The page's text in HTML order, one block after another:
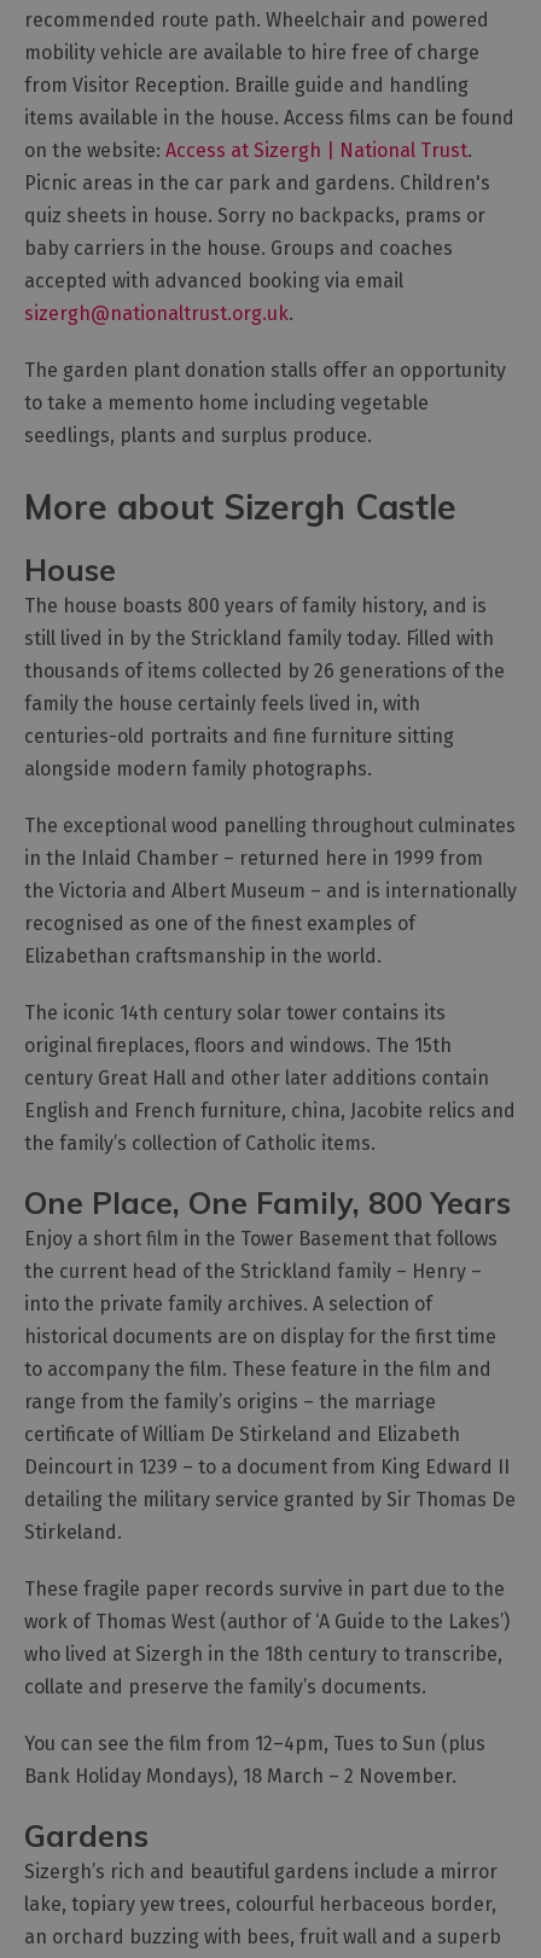
Food
&
Drink
in
Cumberland
recommended route path. Wheelchair and powered
mobility vehicle are available to hire free of charge
from Visitor Reception. Braille guide and handling
items available in the house. Access films can be found
on the website: Access at Sizergh | National Trust.
Picnic areas in the car park and gardens. Children's
quiz sheets in house. Sorry no backpacks, prams or
baby carriers in the house. Groups and coaches
accepted with advanced booking via email
sizergh@nationaltrust.org.uk.
The garden plant donation stalls offer an opportunity
to take a memento home including vegetable
seedlings, plants and surplus produce.
More about Sizergh Castle
House
The house boasts 800 years of family history, and is
still lived in by the Strickland family today. Filled with
thousands of items collected by 26 generations of the
family the house certainly feels lived in, with
centuries-old portraits and fine furniture sitting
alongside modern family photographs.
The exceptional wood panelling throughout culminates
in the Inlaid Chamber – returned here in 1999 from
the Victoria and Albert Museum – and is internationally
recognised as one of the finest examples of
Elizabethan craftsmanship in the world.
The iconic 14th century solar tower contains its
original fireplaces, floors and windows. The 15th
century Great Hall and other later additions contain
English and French furniture, china, Jacobite relics and
the family’s collection of Catholic items.
One Place, One Family, 800 Years
Enjoy a short film in the Tower Basement that follows
the current head of the Strickland family – Henry –
into the private family archives. A selection of
historical documents are on display for the first time
to accompany the film. These feature in the film and
range from the family’s origins – the marriage
certificate of William De Stirkeland and Elizabeth
Deincourt in 1239 – to a document from King Edward II
detailing the military service granted by Sir Thomas De
Stirkeland.
These fragile paper records survive in part due to the
work of Thomas West (author of ‘A Guide to the Lakes’)
who lived at Sizergh in the 18th century to transcribe,
collate and preserve the family’s documents.
You can see the film from 12–4pm, Tues to Sun (plus
Bank Holiday Mondays), 18 March – 2 November.
Gardens
Sizergh’s rich and beautiful gardens include a mirror
lake, topiary yew trees, colourful herbaceous border,
an orchard buzzing with bees, fruit wall and a superb